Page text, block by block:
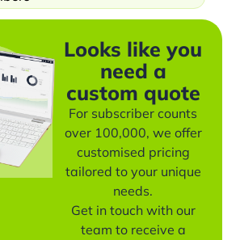
Looks like you
need a
custom quote
For subscriber counts
over 100,000, we offer
customised pricing
tailored to your unique
needs.
Get in touch with our
team to receive a